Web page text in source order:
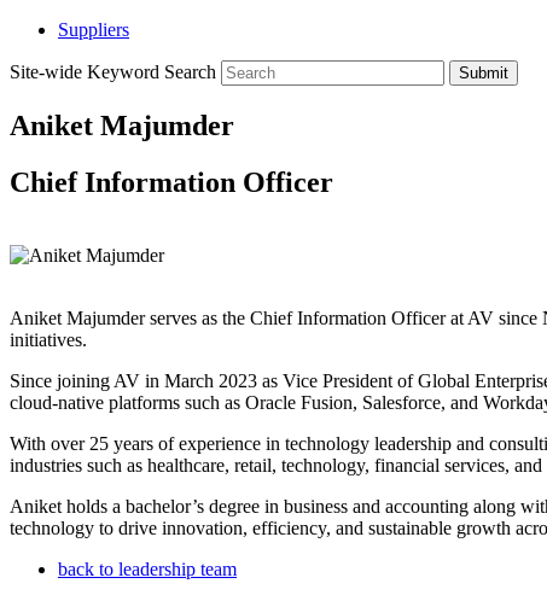
Suppliers
Site-wide Keyword Search Submit
Aniket Majumder
Chief Information Officer
Aniket Majumder serves as the Chief Information Officer at AV since
initiatives.
Since joining AV in March 2023 as Vice President of Global
cloud-native platforms such as Oracle Fusion, Salesforce, and
With over 25 years of experience in technology leadership and
industries such as healthcare, retail, technology, financial services,
Aniket holds a bachelor’s degree in business and accounting along
technology to drive innovation, efficiency, and sustainable growth
back to leadership team